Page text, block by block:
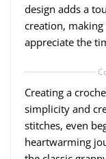
design adds a
creation,
appreciate the
Creating a
simplicity and
stitches, even
heartwarming